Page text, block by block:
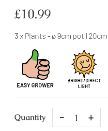
Regular
price
£10.99
3 x Plants - ø 9cm pot |
Quantity
Remove
One
One